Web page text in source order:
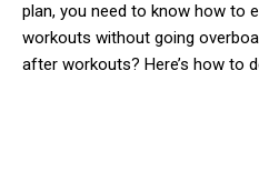
plan, you need to know how to
workouts without going
after workouts? Here’s how to